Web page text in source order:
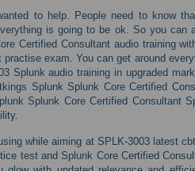
to help. People need to know
is going to be ok. So you
Certified Consultant audio training
exam. You can get around
Splunk audio training in upgraded
Splunk Splunk Core Certified
Splunk Core Certified Consultant
while aiming at SPLK-3003 latest
test and Splunk Core Certified